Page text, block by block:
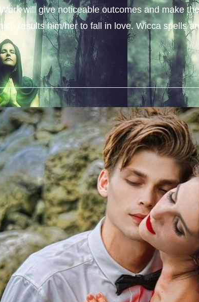
will give noticeable outcomes and make
results him/her to fall in love. Wicca spells